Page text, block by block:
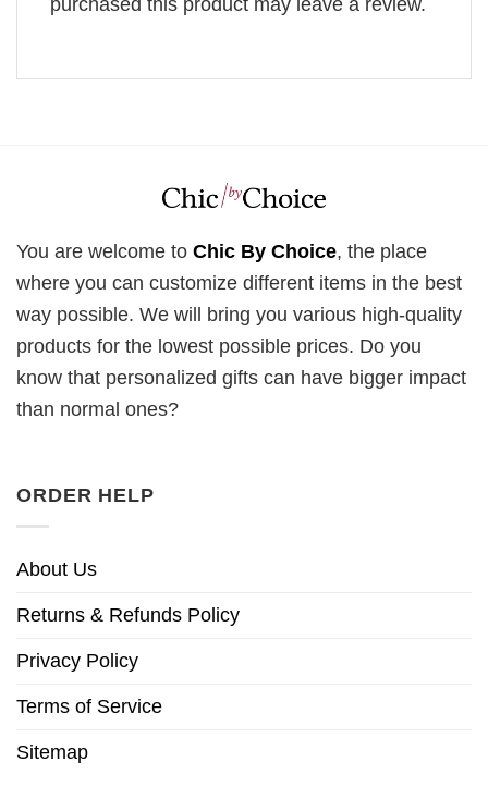
You are welcome to Chic By Choice, the place
where you can customize different items in the best
way possible. We will bring you various high-quality
products for the lowest possible prices. Do you
know that personalized gifts can have bigger impact
than normal ones?
ORDER HELP
About Us
Returns & Refunds Policy
Privacy Policy
Terms of Service
Sitemap